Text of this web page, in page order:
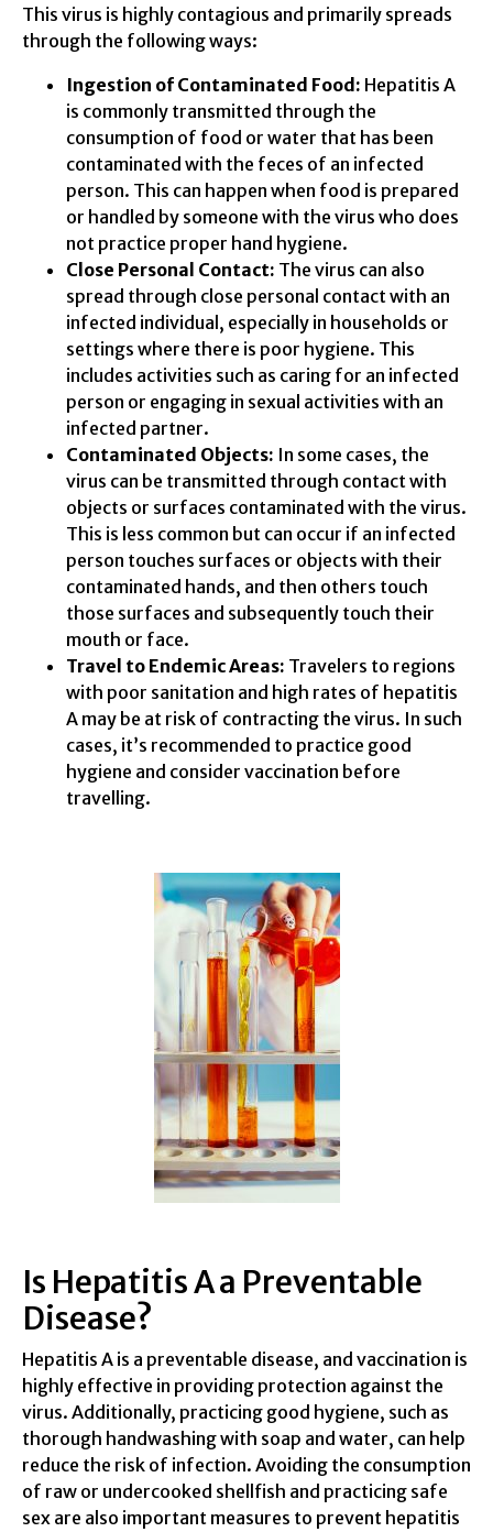
This virus is highly contagious and primarily spreads
through the following ways:
Ingestion of Contaminated Food: Hepatitis A
is commonly transmitted through the
consumption of food or water that has been
contaminated with the feces of an infected
person. This can happen when food is prepared
or handled by someone with the virus who does
not practice proper hand hygiene.
Close Personal Contact: The virus can also
spread through close personal contact with an
infected individual, especially in households or
settings where there is poor hygiene. This
includes activities such as caring for an infected
person or engaging in sexual activities with an
infected partner.
Contaminated Objects: In some cases, the
virus can be transmitted through contact with
objects or surfaces contaminated with the virus.
This is less common but can occur if an infected
person touches surfaces or objects with their
contaminated hands, and then others touch
those surfaces and subsequently touch their
mouth or face.
Travel to Endemic Areas: Travelers to regions
with poor sanitation and high rates of hepatitis
A may be at risk of contracting the virus. In such
cases, it’s recommended to practice good
hygiene and consider vaccination before
travelling.
Is Hepatitis A a Preventable
Disease?
Hepatitis A is a preventable disease, and vaccination is
highly effective in providing protection against the
virus. Additionally, practicing good hygiene, such as
thorough handwashing with soap and water, can help
reduce the risk of infection. Avoiding the consumption
of raw or undercooked shellfish and practicing safe
sex are also important measures to prevent hepatitis